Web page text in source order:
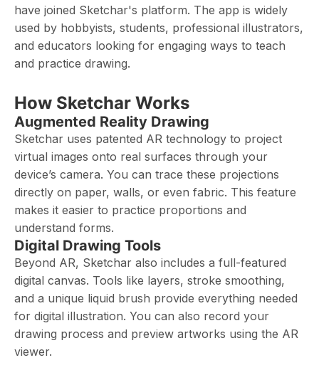
have joined Sketchar's platform. The app is widely
used by hobbyists, students, professional illustrators,
and educators looking for engaging ways to teach
and practice drawing.
How Sketchar Works
Augmented Reality Drawing
Sketchar uses patented AR technology to project
virtual images onto real surfaces through your
device’s camera. You can trace these projections
directly on paper, walls, or even fabric. This feature
makes it easier to practice proportions and
understand forms.
Digital Drawing Tools
Beyond AR, Sketchar also includes a full-featured
digital canvas. Tools like layers, stroke smoothing,
and a unique liquid brush provide everything needed
for digital illustration. You can also record your
drawing process and preview artworks using the AR
viewer.